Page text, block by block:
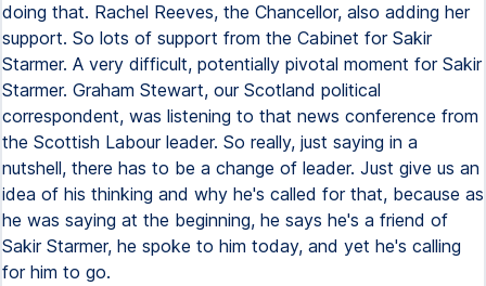
doing that. Rachel Reeves, the Chancellor, also adding her
support. So lots of support from the Cabinet for Sakir
Starmer. A very difficult, potentially pivotal moment for Sakir
Starmer. Graham Stewart, our Scotland political
correspondent, was listening to that news conference from
the Scottish Labour leader. So really, just saying in a
nutshell, there has to be a change of leader. Just give us an
idea of his thinking and why he's called for that, because as
he was saying at the beginning, he says he's a friend of
Sakir Starmer, he spoke to him today, and yet he's calling
for him to go.